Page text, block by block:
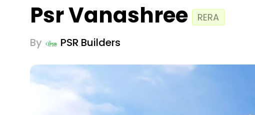
Psr Vanashree RERA
By PSR Builders